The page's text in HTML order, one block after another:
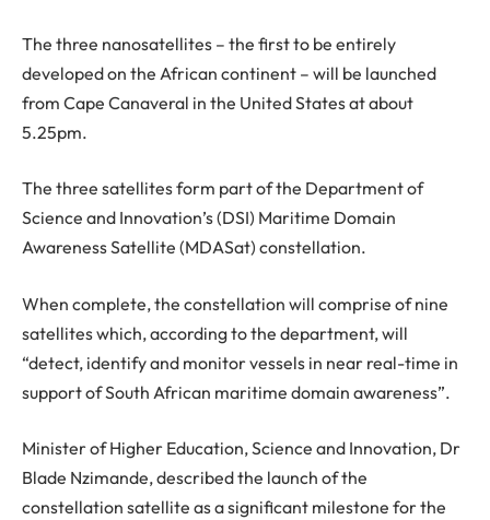
The three nanosatellites – the first to be entirely
developed on the African continent – will be launched
from Cape Canaveral in the United States at about
5.25pm.
The three satellites form part of the Department of
Science and Innovation’s (DSI) Maritime Domain
Awareness Satellite (MDASat) constellation.
When complete, the constellation will comprise of nine
satellites which, according to the department, will
“detect, identify and monitor vessels in near real-time in
support of South African maritime domain awareness”.
Minister of Higher Education, Science and Innovation, Dr
Blade Nzimande, described the launch of the
constellation satellite as a significant milestone for the